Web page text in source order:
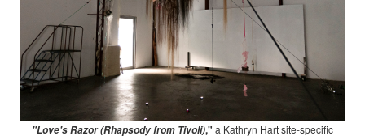
"Love's Razor (Rhapsody from Tivoli)," a Kathryn Hart site-specific